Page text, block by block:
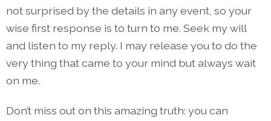
not surprised by the details in any event, so your
wise first response is to turn to me. Seek my will
and listen to my reply. I may release you to do the
very thing that came to your mind but always wait
on me.
Don’t miss out on this amazing truth: you can